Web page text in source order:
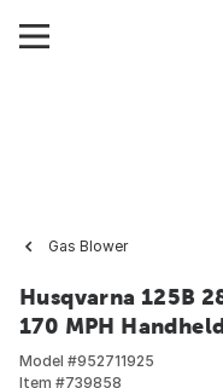
Gas Blower
Husqvarna 125B
170 MPH
Model #952711925
Item #739858